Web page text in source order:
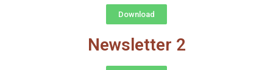
Download
Newsletter 2